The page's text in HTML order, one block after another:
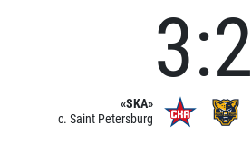
«SKA»
c. Saint Petersburg
3:2